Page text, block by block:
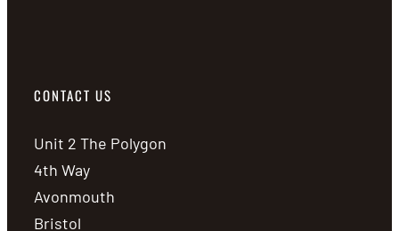
CONTACT US
Unit 2 The Polygon
4th Way
Avonmouth
Bristol